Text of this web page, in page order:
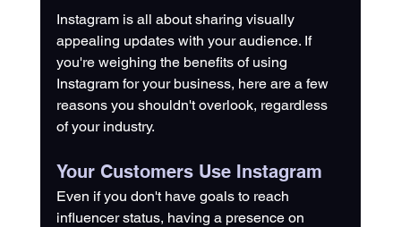
Instagram is all about sharing visually
appealing updates with your audience. If
you're weighing the benefits of using
Instagram for your business, here are a few
reasons you shouldn't overlook, regardless
of your industry.
Your Customers Use Instagram
Even if you don't have goals to reach
influencer status, having a presence on